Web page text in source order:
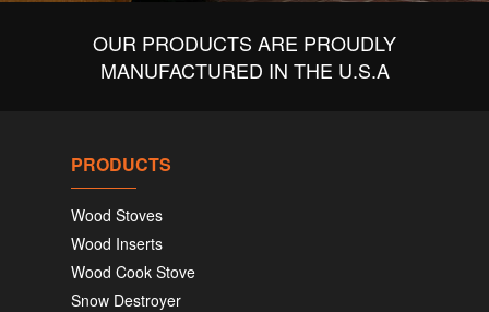
OUR PRODUCTS ARE PROUDLY
MANUFACTURED IN THE U.S.A
PRODUCTS
Wood Stoves
Wood Inserts
Wood Cook Stove
Snow Destroyer